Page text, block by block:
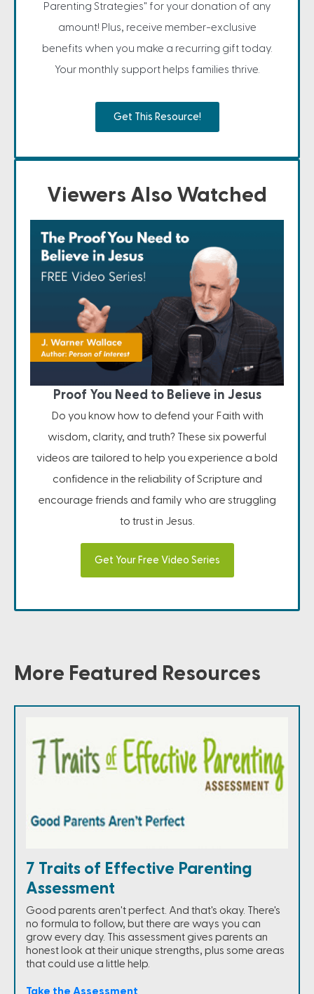
Parenting Strategies" for your donation of any
amount! Plus, receive member-exclusive
benefits when you make a recurring gift today.
Your monthly support helps families thrive.
Get This Resource!
Viewers Also Watched
Proof You Need to Believe in Jesus
Do you know how to defend your Faith with
wisdom, clarity, and truth? These six powerful
videos are tailored to help you experience a bold
confidence in the reliability of Scripture and
encourage friends and family who are struggling
to trust in Jesus.
Get Your Free Video Series
More Featured Resources
7 Traits of Effective Parenting
Assessment
Good parents aren't perfect. And that's okay. There's
no formula to follow, but there are ways you can
grow every day. This assessment gives parents an
honest look at their unique strengths, plus some areas
that could use a little help.
Take the Assessment